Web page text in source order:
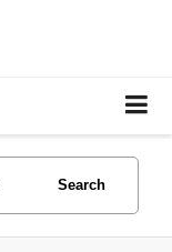
Search